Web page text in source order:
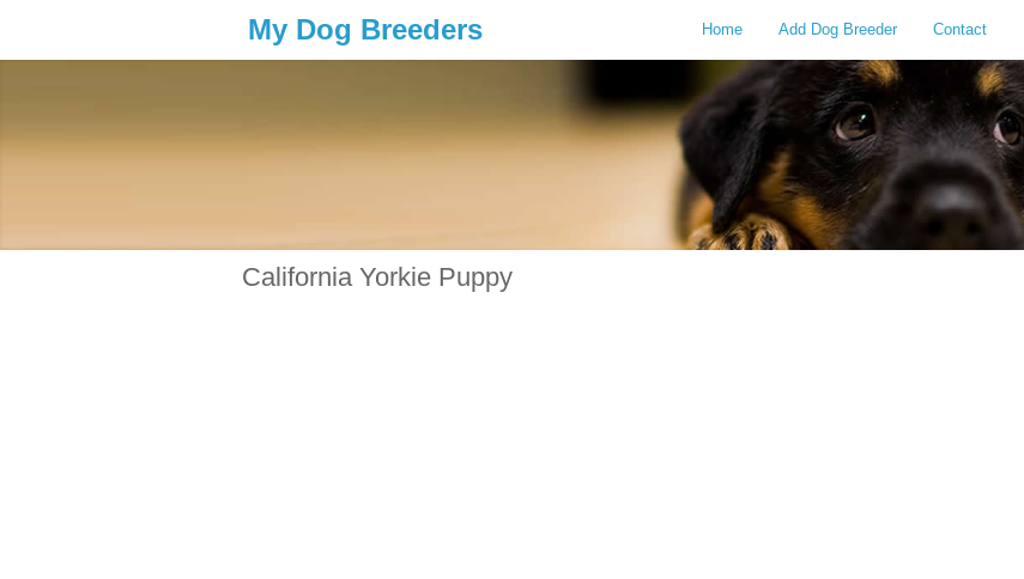
My Dog Breeders Home Add Dog Breeder Contact
California Yorkie Puppy